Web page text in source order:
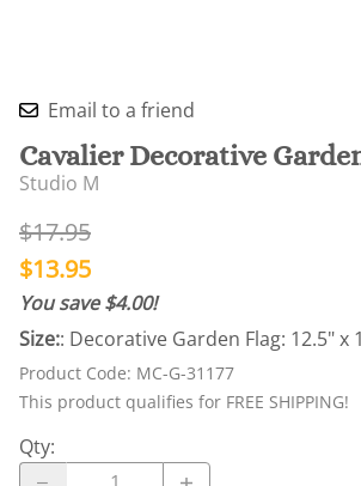
Email to a friend
Cavalier Decorative
Studio M
$17.95
$13.95
You save $4.00!
Size:: Decorative Garden Flag: 12.5" x
Product Code: MC-G-31177
This product qualifies for FREE SHIPPING!
Qty: